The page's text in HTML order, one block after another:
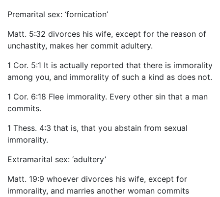
Premarital sex: ‘fornication’
Matt. 5:32 divorces his wife, except for the reason of
unchastity, makes her commit adultery.
1 Cor. 5:1 It is actually reported that there is immorality
among you, and immorality of such a kind as does not.
1 Cor. 6:18 Flee immorality. Every other sin that a man
commits.
1 Thess. 4:3 that is, that you abstain from sexual
immorality.
Extramarital sex: ‘adultery’
Matt. 19:9 whoever divorces his wife, except for
immorality, and marries another woman commits